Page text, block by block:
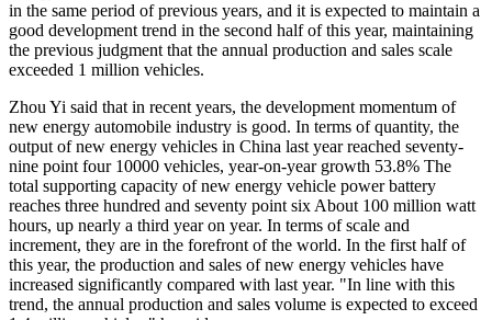
in the same period of previous years, and it is expected to maintain a
good development trend in the second half of this year, maintaining
the previous judgment that the annual production and sales scale
exceeded 1 million vehicles.
Zhou Yi said that in recent years, the development momentum of
new energy automobile industry is good. In terms of quantity, the
output of new energy vehicles in China last year reached seventy-
nine point four 10000 vehicles, year-on-year growth 53.8% The
total supporting capacity of new energy vehicle power battery
reaches three hundred and seventy point six About 100 million watt
hours, up nearly a third year on year. In terms of scale and
increment, they are in the forefront of the world. In the first half of
this year, the production and sales of new energy vehicles have
increased significantly compared with last year. "In line with this
trend, the annual production and sales volume is expected to exceed